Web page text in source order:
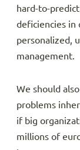
hard-to-
deficiencies in
personalized,
management.
We should
problems
if big
millions of